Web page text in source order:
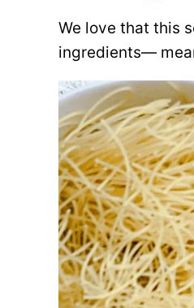
We love that this
ingredients—